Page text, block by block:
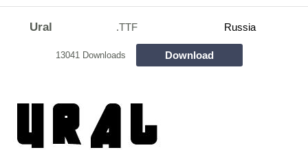
Ural .TTF Russia
13041 Downloads Download